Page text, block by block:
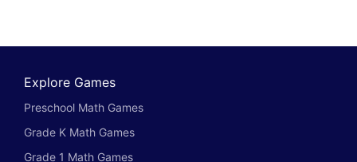
Explore Games
Preschool Math Games
Grade K Math Games
Grade 1 Math Games